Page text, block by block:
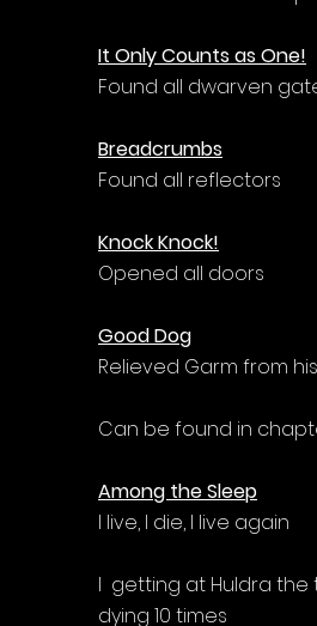
It Only Counts as One!
Found all dwarven
Breadcrumbs
Found all reflectors
Knock Knock!
Opened all doors
Good Dog
Relieved Garm from
Can be found in
Among the Sleep
I live, I die, I live again
I  getting at Huldra
dying 10 times